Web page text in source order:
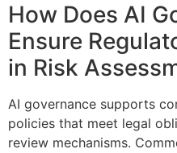
How Does AI
Ensure
in Risk
AI governance supports
policies that meet legal
review mechanisms.